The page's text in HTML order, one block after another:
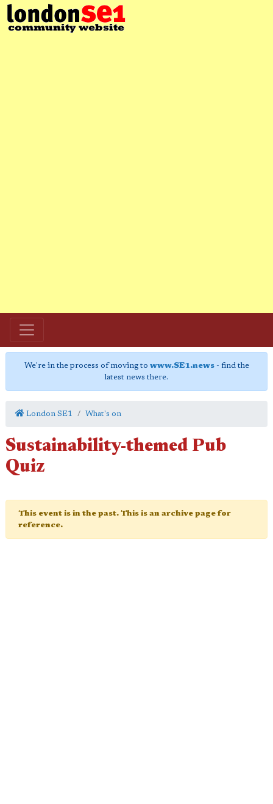
We're in the process of moving to www.SE1.news- find the
latest news there.
London SE1 What's on
Sustainability-themed Pub
Quiz
This event is in the past. This is an archive page for
reference.